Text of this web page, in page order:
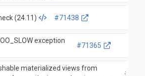
(24.11) #71438
exception
#71365
materialized views from